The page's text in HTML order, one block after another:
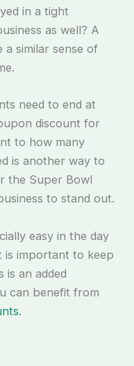
in a tight
as well? A
similar sense of
need to end at
discount for
to how many
is another way to
the Super Bowl
to stand out.
easy in the day
is important to keep
is an added
can benefit from